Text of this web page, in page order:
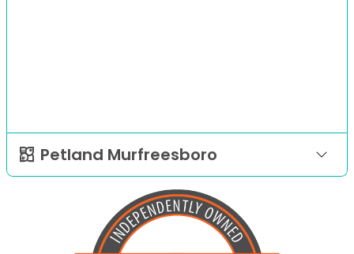
Petland Murfreesboro